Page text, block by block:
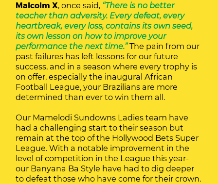
Malcolm X, once said, “There is no better
teacher than adversity. Every defeat, every
heartbreak, every loss, contains its own seed,
its own lesson on how to improve your
performance the next time.”The pain from our
past failures has left lessons for our future
success, and in a season where every trophy is
on offer, especially the inaugural African
Football League, your Brazilians are more
determined than ever to win them all.
Our Mamelodi Sundowns Ladies team have
had a challenging start to their season but
remain at the top of the Hollywood Bets Super
League. With a notable improvement in the
level of competition in the League this year-
our Banyana Ba Style have had to dig deeper
to defeat those who have come for their crown.